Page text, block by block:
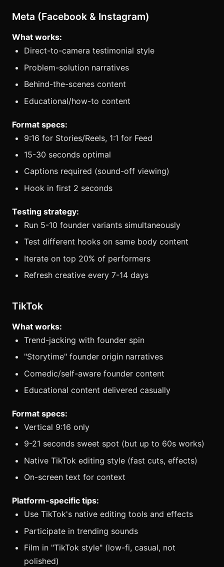
Meta (Facebook & Instagram)
What works:
Direct-to-camera testimonial style
Problem-solution narratives
Behind-the-scenes content
Educational/how-to content
Format specs:
9:16 for Stories/Reels, 1:1 for Feed
15-30 seconds optimal
Captions required (sound-off viewing)
Hook in first 2 seconds
Testing strategy:
Run 5-10 founder variants simultaneously
Test different hooks on same body content
Iterate on top 20% of performers
Refresh creative every 7-14 days
TikTok
What works:
Trend-jacking with founder spin
"Storytime" founder origin narratives
Comedic/self-aware founder content
Educational content delivered casually
Format specs:
Vertical 9:16 only
9-21 seconds sweet spot (but up to 60s works)
Native TikTok editing style (fast cuts, effects)
On-screen text for context
Platform-specific tips:
Use TikTok's native editing tools and effects
Participate in trending sounds
Film in "TikTok style" (low-fi, casual, not
polished)